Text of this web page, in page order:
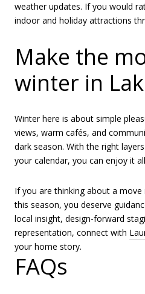
weather updates. If you would
indoor and holiday attractions
Make the
winter in
Winter here is about simple
views, warm cafés, and
dark season. With the right
your calendar, you can enjoy it
If you are thinking about a
this season, you deserve
local insight, design-forward
representation, connect with
your home story.
FAQs